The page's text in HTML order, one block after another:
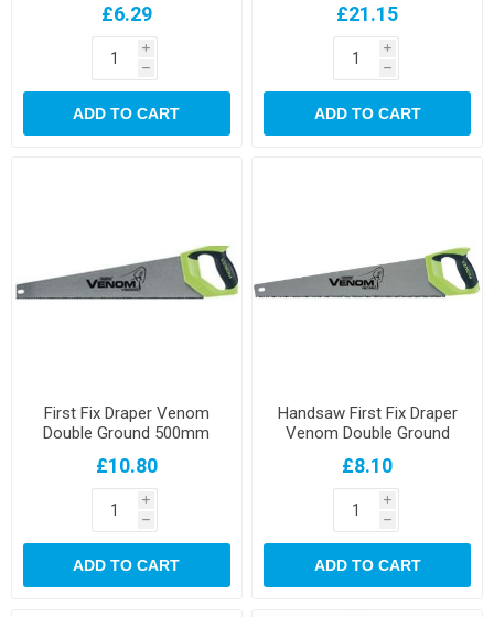
£6.29
i
h
ADD TO CART
£21.15
i
h
ADD TO CART
First Fix Draper Venom
Double Ground 500mm
£10.80
i
h
ADD TO CART
Handsaw First Fix Draper
Venom Double Ground
£8.10
i
h
ADD TO CART